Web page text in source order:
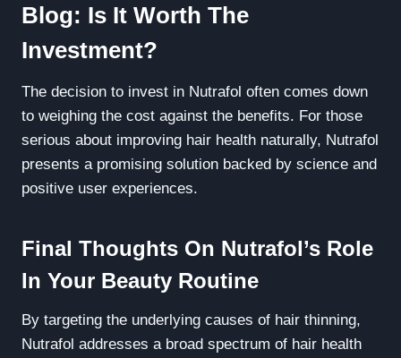
Blog: Is It Worth The
Investment?
The decision to invest in Nutrafol often comes down
to weighing the cost against the benefits. For those
serious about improving hair health naturally, Nutrafol
presents a promising solution backed by science and
positive user experiences.
Final Thoughts On Nutrafol’s Role
In Your Beauty Routine
By targeting the underlying causes of hair thinning,
Nutrafol addresses a broad spectrum of hair health